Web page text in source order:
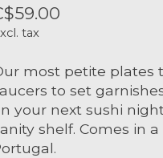
tax
most petite plates
to set
your next sushi
shelf. Comes in